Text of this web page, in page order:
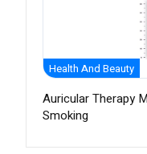
Health And Beauty
Auricular Therapy
Smoking